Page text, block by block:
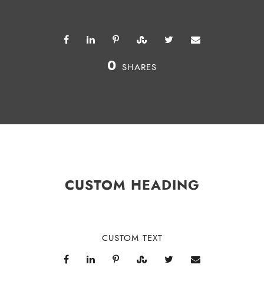
0 SHARES
CUSTOM HEADING
CUSTOM TEXT